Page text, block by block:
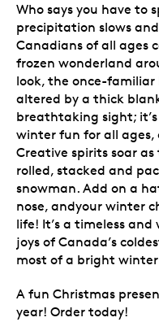
Who says you have to
precipitation slows
Canadians of all ages
frozen wonderland
look, the once-familiar
altered by a thick
breathtaking sight;
winter fun for all ages,
Creative spirits soar
rolled, stacked and
snowman. Add on a
nose, andyour winter
life! It’s a timeless
joys of Canada’s
most of a bright winter
A fun Christmas
year! Order today!